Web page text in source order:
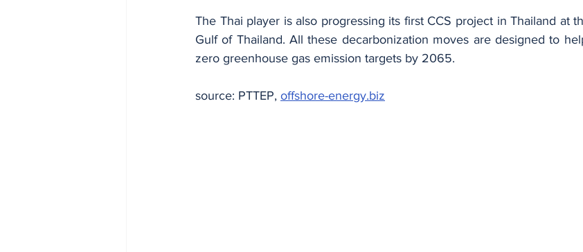
The Thai player is also progressing its first CCS project in Thailand at
Gulf of Thailand. All these decarbonization moves are designed to
zero greenhouse gas emission targets by 2065.
source: PTTEP, offshore-energy.biz